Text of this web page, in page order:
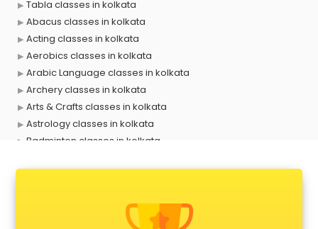
Tabla classes in kolkata
Abacus classes in kolkata
Acting classes in kolkata
Aerobics classes in kolkata
Arabic Language classes in kolkata
Archery classes in kolkata
Arts & Crafts classes in kolkata
Astrology classes in kolkata
Badminton classes in kolkata
Banking classes in kolkata
Basketball Coaching classes in kolkata